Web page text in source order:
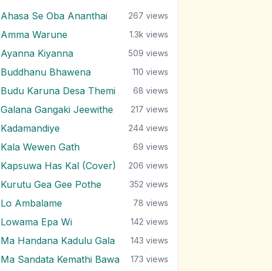
Ahasa Se Oba Ananthai 267 views
Amma Warune 1.3k views
Ayanna Kiyanna 509 views
Buddhanu Bhawena 110 views
Budu Karuna Desa Themi 68 views
Galana Gangaki Jeewithe 217 views
Kadamandiye 244 views
Kala Wewen Gath 69 views
Kapsuwa Has Kal (Cover) 206 views
Kurutu Gea Gee Pothe 352 views
Lo Ambalame 78 views
Lowama Epa Wi 142 views
Ma Handana Kadulu Gala 143 views
Ma Sandata Kemathi Bawa 173 views